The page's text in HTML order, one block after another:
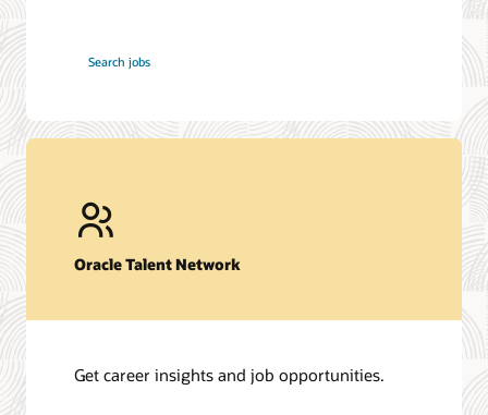
Search jobs
Oracle
Oracle Talent Network
Get career insights and job opportunities.